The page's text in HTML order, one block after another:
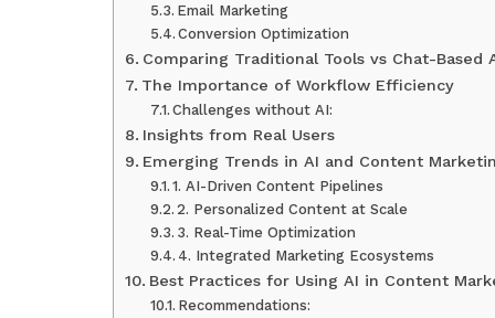
Email Marketing
Conversion Optimization
Comparing Traditional Tools vs Chat-Based
The Importance of Workflow Efficiency
Challenges without AI:
Insights from Real Users
Emerging Trends in AI and Content
1. AI-Driven Content Pipelines
2. Personalized Content at Scale
3. Real-Time Optimization
4. Integrated Marketing Ecosystems
Best Practices for Using AI in Content
Recommendations: